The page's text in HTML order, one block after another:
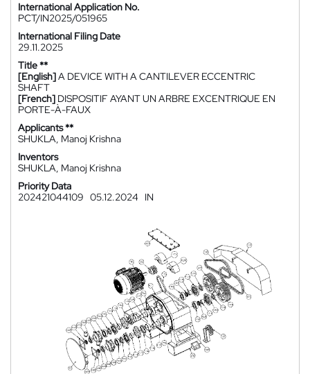
International Application No.
PCT/IN2025/051965
International Filing Date
29.11.2025
Title **
[English]A DEVICE WITH A CANTILEVER ECCENTRIC
SHAFT
[French] DISPOSITIF AYANT UN ARBRE EXCENTRIQUE EN
PORTE-À-FAUX
Applicants **
SHUKLA, Manoj Krishna
Inventors
SHUKLA, Manoj Krishna
Priority Data
202421044109 05.12.2024 IN